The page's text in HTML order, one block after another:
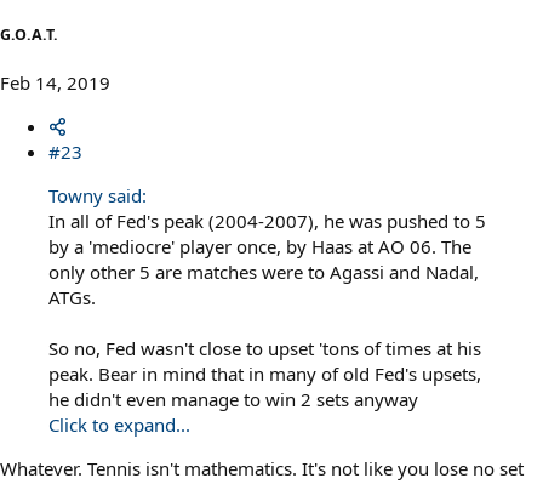
G.O.A.T.
Feb 14, 2019
#23
Towny said:
In all of Fed's peak (2004-2007), he was pushed to 5
by a 'mediocre' player once, by Haas at AO 06. The
only other 5 are matches were to Agassi and Nadal,
ATGs.
So no, Fed wasn't close to upset 'tons of times at his
peak. Bear in mind that in many of old Fed's upsets,
he didn't even manage to win 2 sets anyway
Click to expand...
Whatever. Tennis isn't mathematics. It's not like you lose no set